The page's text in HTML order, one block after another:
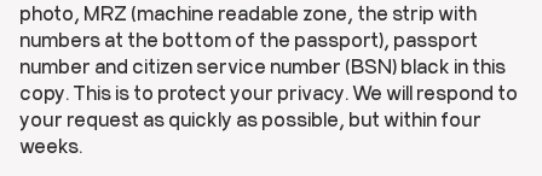
photo, MRZ (machine readable zone, the strip with
numbers at the bottom of the passport), passport
number and citizen service number (BSN) black in this
copy. This is to protect your privacy. We will respond to
your request as quickly as possible, but within four
weeks.